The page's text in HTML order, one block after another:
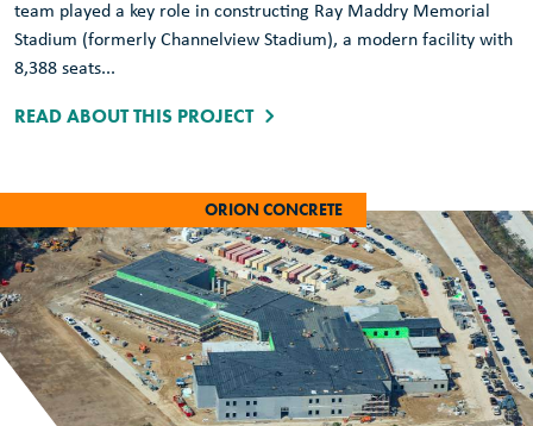
team played a key role in constructing Ray Maddry Memorial
Stadium (formerly Channelview Stadium), a modern facility with
8,388 seats...
READ ABOUT THIS PROJECT
ORION CONCRETE